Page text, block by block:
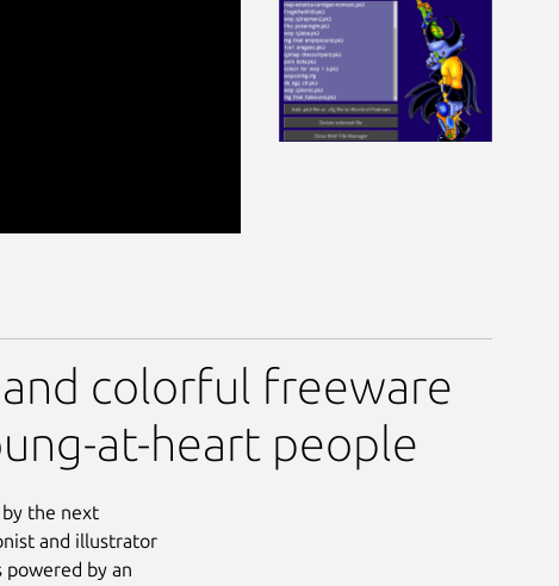
colorful freeware
at-heart people
the next
and illustrator
by an